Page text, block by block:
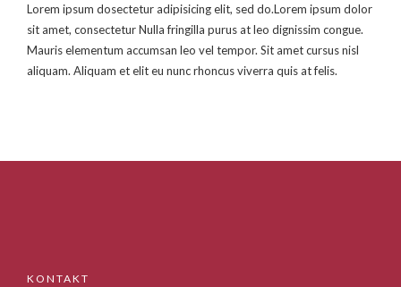
Lorem ipsum dosectetur adipisicing elit, sed do.Lorem ipsum dolor
sit amet, consectetur Nulla fringilla purus at leo dignissim congue.
Mauris elementum accumsan leo vel tempor. Sit amet cursus nisl
aliquam. Aliquam et elit eu nunc rhoncus viverra quis at felis.
KONTAKT